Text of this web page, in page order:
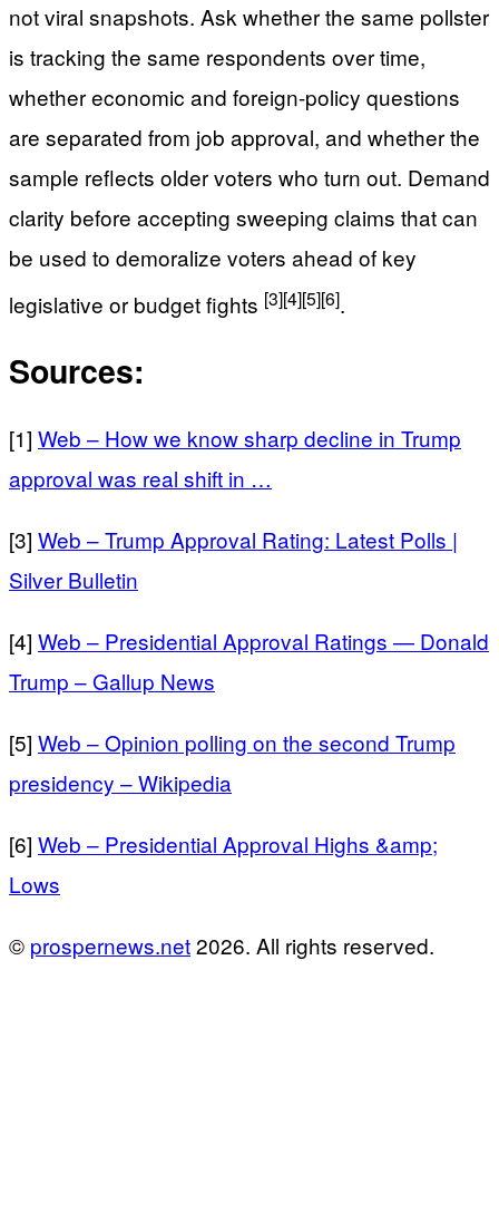
not viral snapshots. Ask whether the same pollster
is tracking the same respondents over time,
whether economic and foreign-policy questions
are separated from job approval, and whether the
sample reflects older voters who turn out. Demand
clarity before accepting sweeping claims that can
be used to demoralize voters ahead of key
legislative or budget fights [3][4][5][6].
Sources:
[1] Web – How we know sharp decline in Trump
approval was real shift in …
[3] Web – Trump Approval Rating: Latest Polls |
Silver Bulletin
[4] Web – Presidential Approval Ratings — Donald
Trump – Gallup News
[5] Web – Opinion polling on the second Trump
presidency – Wikipedia
[6] Web – Presidential Approval Highs &amp;
Lows
© prospernews.net2026. All rights reserved.